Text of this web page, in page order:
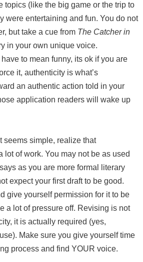
topics (like the big game or the trip to
were entertaining and fun. You do not
but take a cue from The Catcher in
in your own unique voice.
to mean funny, its ok if you are
it, authenticity is what’s
an authentic action told in your
application readers will wake up
seems simple, realize that
lot of work. You may not be as used
as you are more formal literary
expect your first draft to be good.
give yourself permission for it to be
a lot of pressure off. Revising is not
it is actually required (yes,
Make sure you give yourself time
process and find YOUR voice.